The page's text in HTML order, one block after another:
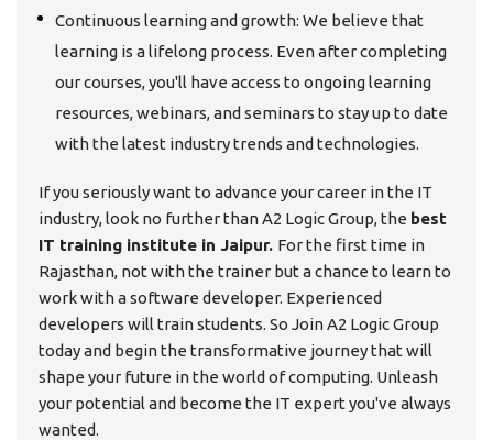
Continuous learning and growth: We believe that
learning is a lifelong process. Even after completing
our courses, you'll have access to ongoing learning
resources, webinars, and seminars to stay up to date
with the latest industry trends and technologies.
If you seriously want to advance your career in the IT
industry, look no further than A2 Logic Group, the best
IT training institute in Jaipur. For the first time in
Rajasthan, not with the trainer but a chance to learn to
work with a software developer. Experienced
developers will train students. So Join A2 Logic Group
today and begin the transformative journey that will
shape your future in the world of computing. Unleash
your potential and become the IT expert you've always
wanted.